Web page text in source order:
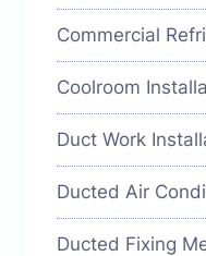
Commercial
Coolroom
Duct Work
Ducted Air
Ducted Fixing